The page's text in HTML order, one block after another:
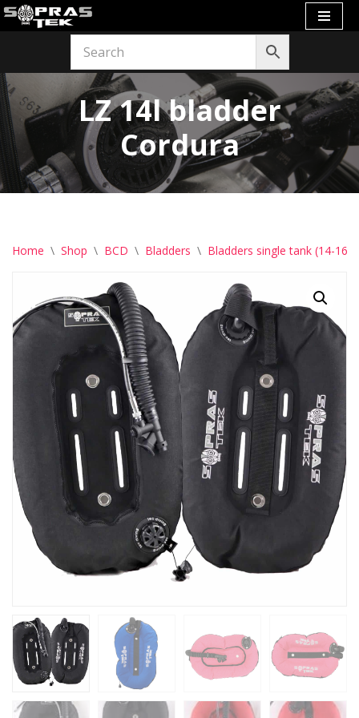
LZ 14l bladder
Cordura
Home \ Shop \ BCD \ Bladders \ Bladders single tank (14-16l)